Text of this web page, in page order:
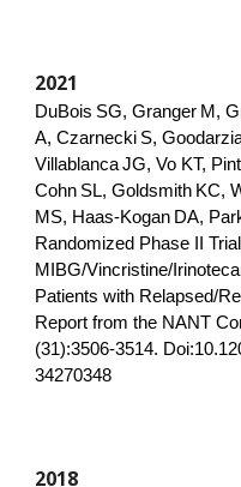
2021
DuBois SG, Granger M,
A, Czarnecki S,
Villablanca JG, Vo KT,
Cohn SL, Goldsmith KC,
MS, Haas-Kogan DA,
Randomized Phase II
MIBG/Vincristine/
Patients with Relapsed/
Report from the NANT
(31):3506-3514.
34270348
2018